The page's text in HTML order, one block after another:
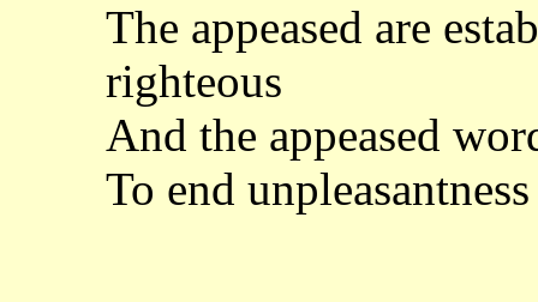
The appeased are
righteous
And the appeased
To end